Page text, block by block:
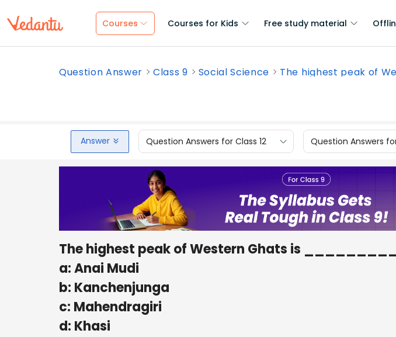
Courses Courses for Kids Free study material
Question Answer Class 9 Social Science The highest peak of
Answer Question Answers for Class 12 Question Answers for
The highest peak of Western Ghats is
a: Anai Mudi
b: Kanchenjunga
c: Mahendragiri
d: Khasi